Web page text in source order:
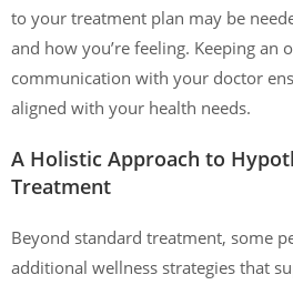
to your treatment plan may be
and how you’re feeling. Keeping an
communication with your doctor
aligned with your health needs.
A Holistic Approach to
Treatment
Beyond standard treatment, some
additional wellness strategies that